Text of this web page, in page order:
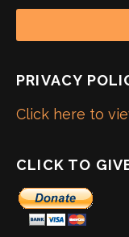
PRIVACY
Click here to
CLICK TO